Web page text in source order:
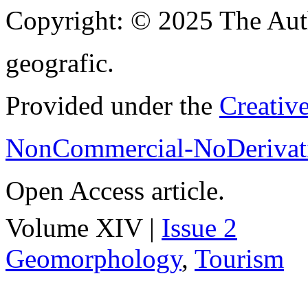
Copyright: © 2025 The
geografic.
Provided under the
NonCommercial-
Open Access article.
Volume XIV | Issue 2
Geomorphology, Tourism